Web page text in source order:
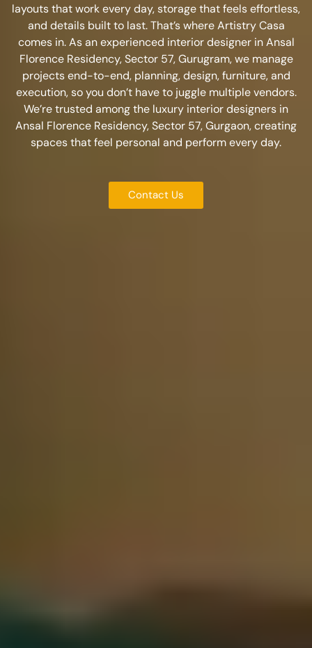
layouts that work every day, storage that feels effortless,
and details built to last. That’s where Artistry Casa
comes in. As an experienced interior designer in Ansal
Florence Residency, Sector 57, Gurugram, we manage
projects end-to-end, planning, design, furniture, and
execution, so you don’t have to juggle multiple vendors.
We’re trusted among the luxury interior designers in
Ansal Florence Residency, Sector 57, Gurgaon, creating
spaces that feel personal and perform every day.
Contact Us